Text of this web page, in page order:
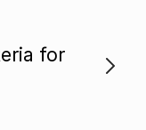
for